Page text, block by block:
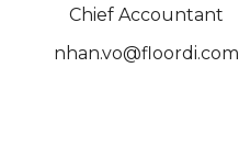
Chief Accountant
nhan.vo@floordi.com